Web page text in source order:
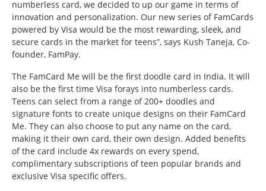
numberless card, we decided to up our game in terms of
innovation and personalization. Our new series of FamCards
powered by Visa would be the most rewarding, sleek, and
secure cards in the market for teens”, says Kush Taneja, Co-
founder, FamPay.
The FamCard Me will be the first doodle card in India. It will
also be the first time Visa forays into numberless cards.
Teens can select from a range of 200+ doodles and
signature fonts to create unique designs on their FamCard
Me. They can also choose to put any name on the card,
making it their own card, their own design. Added benefits
of the card include 4x rewards on every spend,
complimentary subscriptions of teen popular brands and
exclusive Visa specific offers.